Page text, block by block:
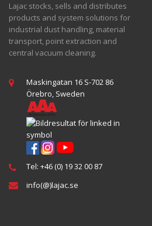
Lajac stocks, sells and distributes
products and system solutions for
industrial dust handling, material
transport, point extraction and
central vacuum cleaning.
Maskingatan 16 S-702 86
Örebro, Sweden
Tel: +46 (0) 19 32 00 87
info(@)lajac.se